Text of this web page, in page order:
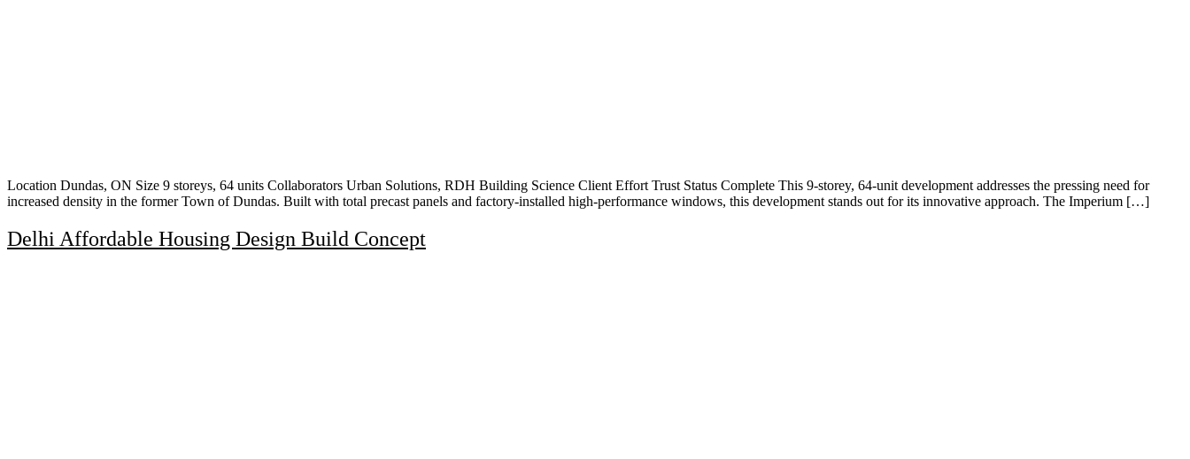
Location Dundas, ON Size 9 storeys, 64 units Collaborators Urban Solutions, RDH Building Science Client Effort Trust Status Complete This 9-storey, 64-unit development addresses the pressing need for
increased density in the former Town of Dundas. Built with total precast panels and factory-installed high-performance windows, this development stands out for its innovative approach. The Imperium […]
Delhi Affordable Housing Design Build Concept